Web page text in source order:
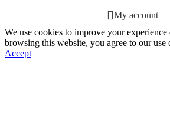
My account
We use cookies to improve your
browsing this website, you agree to our use
Accept